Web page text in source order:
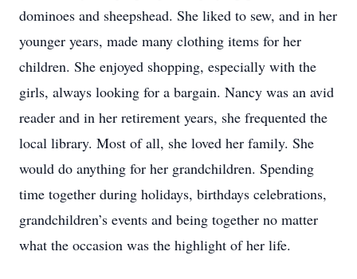
dominoes and sheepshead. She liked to sew, and in her
younger years, made many clothing items for her
children. She enjoyed shopping, especially with the
girls, always looking for a bargain. Nancy was an avid
reader and in her retirement years, she frequented the
local library. Most of all, she loved her family. She
would do anything for her grandchildren. Spending
time together during holidays, birthdays celebrations,
grandchildren’s events and being together no matter
what the occasion was the highlight of her life.